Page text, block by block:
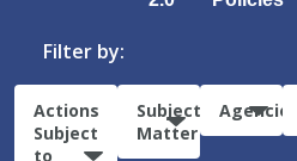
Filter by:
Actions
Subject
to
Subject
Matter
Agencies